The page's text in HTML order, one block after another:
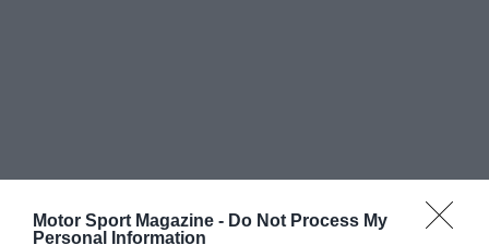
Motor Sport Magazine - Do Not Process My
Personal Information